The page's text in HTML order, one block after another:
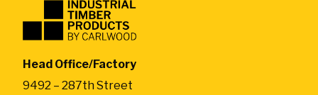
Industrial
Products
by
Head Office/Factory
9492 – 287th Street